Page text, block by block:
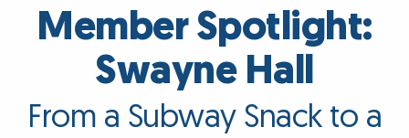
Member Spotlight:
Swayne Hall
From a Subway Snack to a